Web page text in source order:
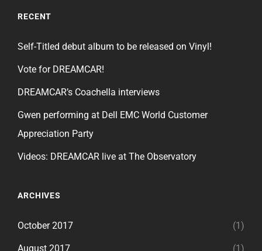
RECENT
Self-Titled debut album to be released on Vinyl!
Vote for DREAMCAR!
DREAMCAR’s Coachella interviews
Gwen performing at Dell EMC World Customer
Appreciation Party
Videos: DREAMCAR live at The Observatory
ARCHIVES
October 2017 (1)
August 2017 (1)